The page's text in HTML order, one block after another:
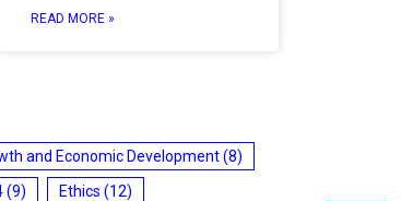
READ MORE »
and Economic Development(8)
(9) Ethics (12)